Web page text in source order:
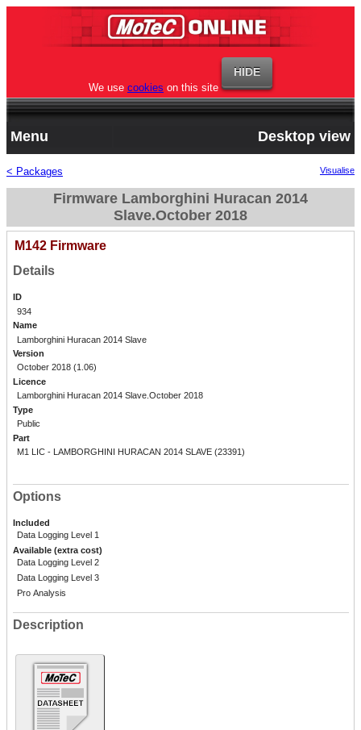
We use cookies on this site
Menu Desktop view
< Packages Visualise
Firmware Lamborghini Huracan 2014
Slave.October 2018
M142 Firmware
Details
ID
934
Name
Lamborghini Huracan 2014 Slave
Version
October 2018 (1.06)
Licence
Lamborghini Huracan 2014 Slave.October 2018
Type
Public
Part
M1 LIC - LAMBORGHINI HURACAN 2014 SLAVE (23391)
Options
Included
Data Logging Level 1
Available (extra cost)
Data Logging Level 2
Data Logging Level 3
Pro Analysis
Description